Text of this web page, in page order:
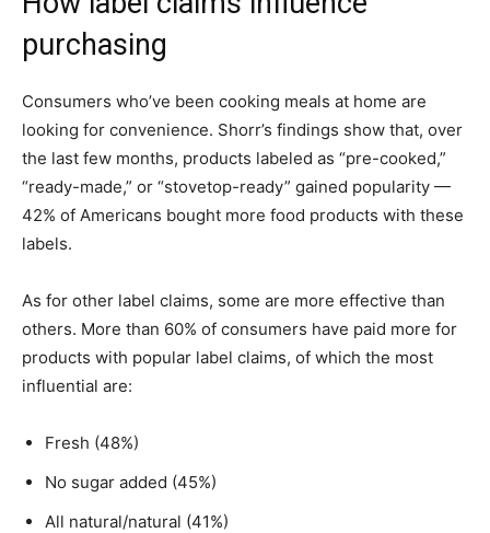
purchasing
Consumers who’ve been cooking meals at home are
looking for convenience. Shorr’s findings show that, over
the last few months, products labeled as “pre-cooked,”
“ready-made,” or “stovetop-ready” gained popularity —
42% of Americans bought more food products with these
labels.
As for other label claims, some are more effective than
others. More than 60% of consumers have paid more for
products with popular label claims, of which the most
influential are:
Fresh (48%)
No sugar added (45%)
All natural/natural (41%)